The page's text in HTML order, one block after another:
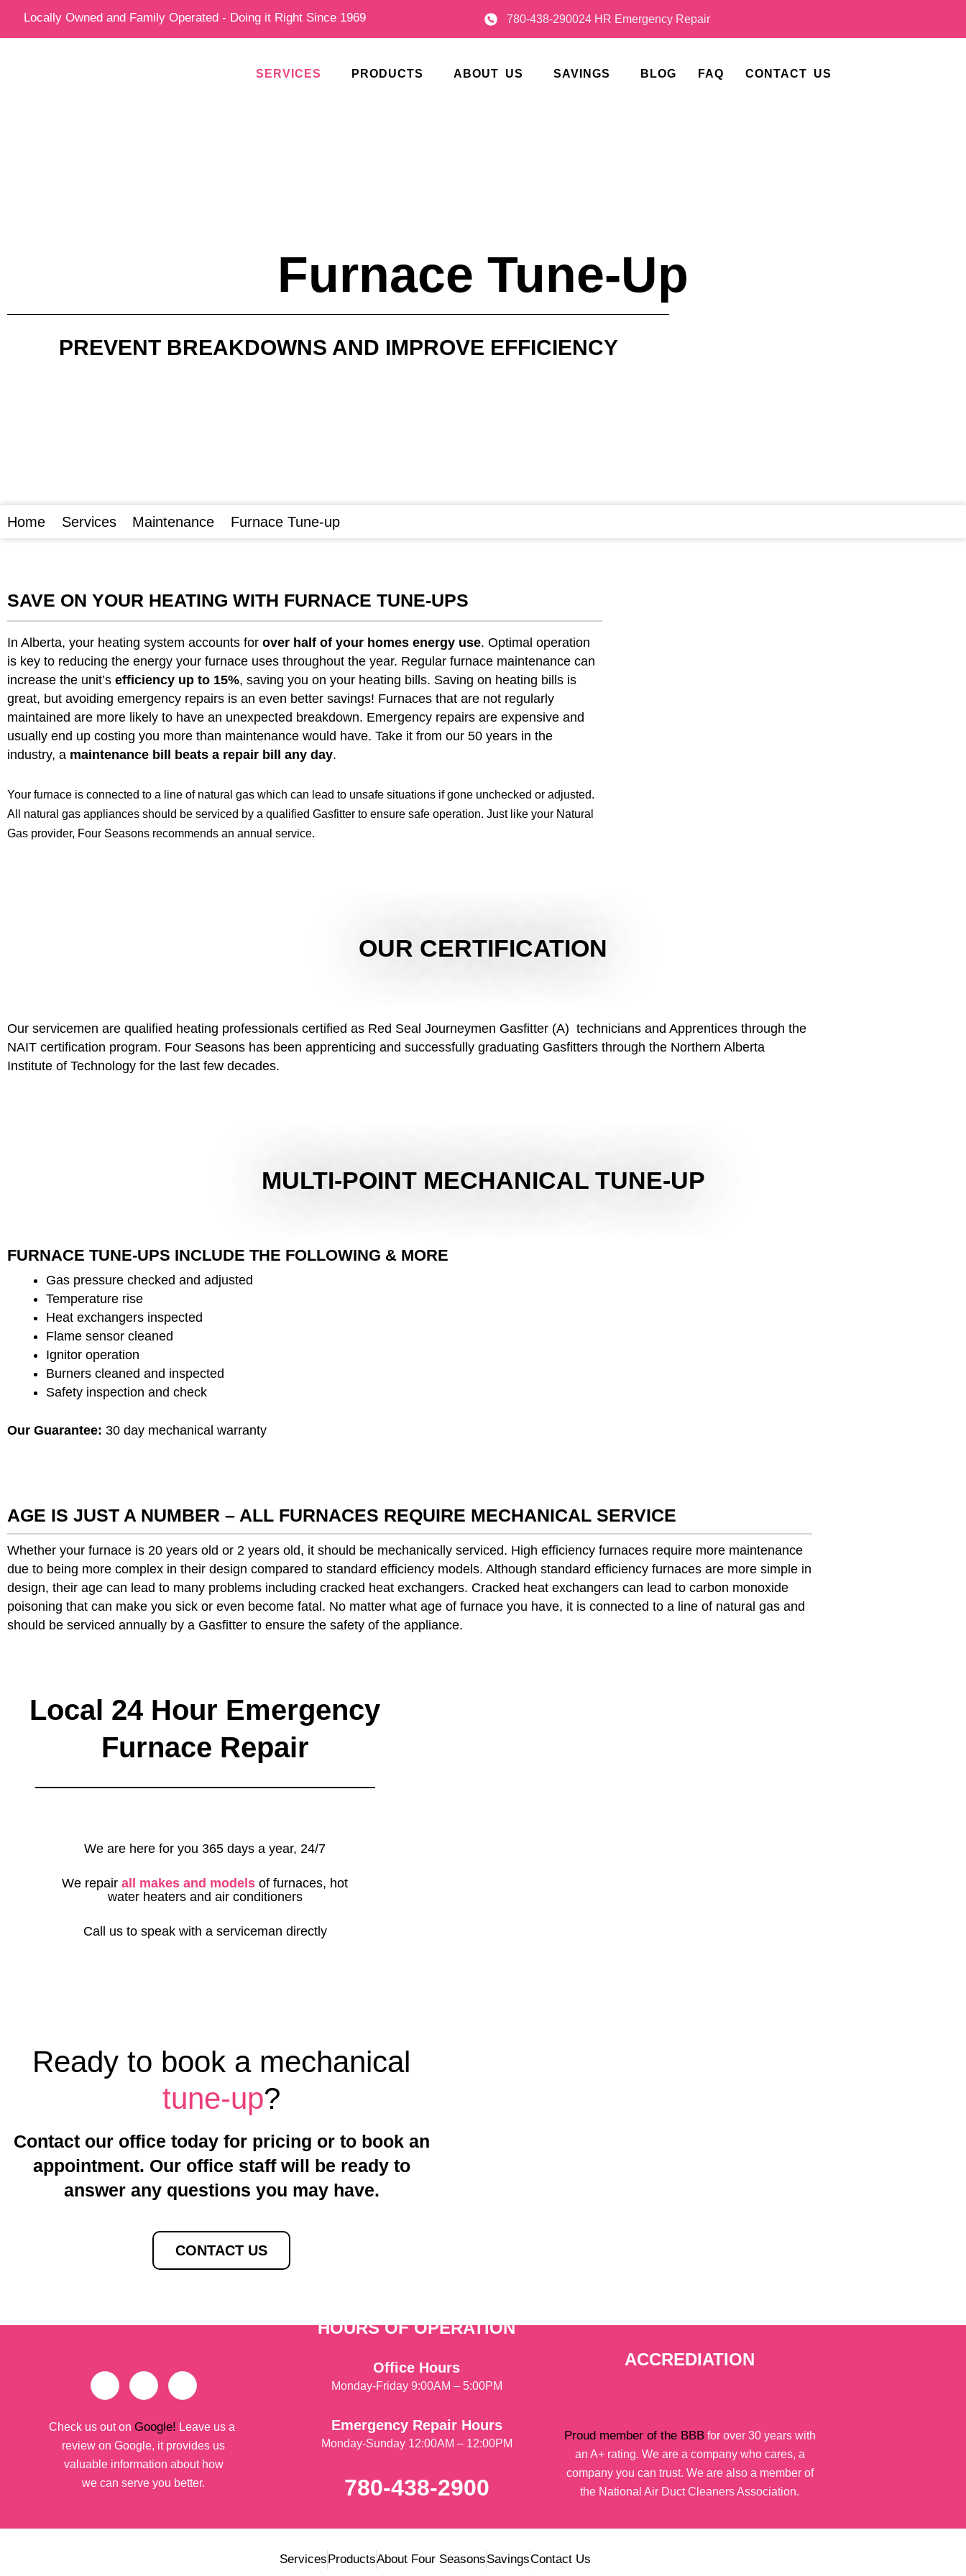
Locally Owned and Family Operated - Doing it Right Since 1969 780-438-290024 HR Emergency Repair
SERVICES PRODUCTS ABOUT US SAVINGS BLOG FAQ CONTACT US
Furnace Tune-Up
PREVENT BREAKDOWNS AND IMPROVE EFFICIENCY
Home Services Maintenance Furnace Tune-up
SAVE ON YOUR HEATING WITH FURNACE TUNE-UPS
In Alberta, your heating system accounts for over half of your homes energy use. Optimal operation
is key to reducing the energy your furnace uses throughout the year. Regular furnace maintenance can
increase the unit’s efficiency up to 15%, saving you on your heating bills. Saving on heating bills is
great, but avoiding emergency repairs is an even better savings! Furnaces that are not regularly
maintained are more likely to have an unexpected breakdown. Emergency repairs are expensive and
usually end up costing you more than maintenance would have. Take it from our 50 years in the
industry, a maintenance bill beats a repair bill any day.
Your furnace is connected to a line of natural gas which can lead to unsafe situations if gone unchecked or adjusted.
All natural gas appliances should be serviced by a qualified Gasfitter to ensure safe operation. Just like your Natural
Gas provider, Four Seasons recommends an annual service.
OUR CERTIFICATION
Our servicemen are qualified heating professionals certified as Red Seal Journeymen Gasfitter (A) technicians and Apprentices through the
NAIT certification program. Four Seasons has been apprenticing and successfully graduating Gasfitters through the Northern Alberta
Institute of Technology for the last few decades.
MULTI-POINT MECHANICAL TUNE-UP
FURNACE TUNE-UPS INCLUDE THE FOLLOWING & MORE
Gas pressure checked and adjusted
Temperature rise
Heat exchangers inspected
Flame sensor cleaned
Ignitor operation
Burners cleaned and inspected
Safety inspection and check
Our Guarantee: 30 day mechanical warranty
AGE IS JUST A NUMBER – ALL FURNACES REQUIRE MECHANICAL SERVICE
Whether your furnace is 20 years old or 2 years old, it should be mechanically serviced. High efficiency furnaces require more maintenance
due to being more complex in their design compared to standard efficiency models. Although standard efficiency furnaces are more simple in
design, their age can lead to many problems including cracked heat exchangers. Cracked heat exchangers can lead to carbon monoxide
poisoning that can make you sick or even become fatal. No matter what age of furnace you have, it is connected to a line of natural gas and
should be serviced annually by a Gasfitter to ensure the safety of the appliance.
Local 24 Hour Emergency
Furnace Repair
We are here for you 365 days a year, 24/7
We repair all makes and models of furnaces, hot
water heaters and air conditioners
Call us to speak with a serviceman directly
Ready to book a mechanical
tune-up?
Contact our office today for pricing or to book an
appointment. Our office staff will be ready to
answer any questions you may have.
CONTACT US
Check us out onGoogle! Leave us a
review on Google, it provides us
valuable information about how
we can serve you better.
HOURS OF OPERATION
Office Hours
Monday-Friday 9:00AM – 5:00PM
Emergency Repair Hours
Monday-Sunday 12:00AM – 12:00PM
780-438-2900
ACCREDIATION
Proud member of the BBBfor over 30 years with
an A+ rating. We are a company who cares, a
company you can trust. We are also a member of
the National Air Duct Cleaners Association.
Services ProductsAbout Four SeasonsSavingsContact Us